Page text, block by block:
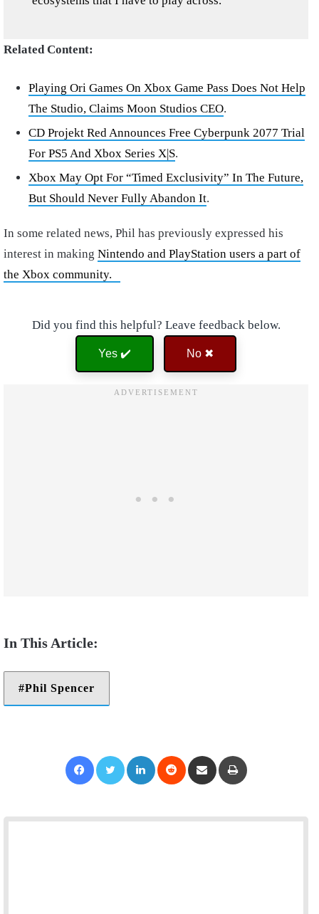
Related Content:
Playing Ori Games On Xbox Game Pass Does Not Help
The Studio, Claims Moon Studios CEO.
CD Projekt Red Announces Free Cyberpunk 2077 Trial
For PS5 And Xbox Series X|S.
Xbox May Opt For “Timed Exclusivity” In The Future,
But Should Never Fully Abandon It.
In some related news, Phil has previously expressed his
interest in making Nintendo and PlayStation users a part of
the Xbox community.
Did you find this helpful? Leave feedback below.
Yes ✔️ No ✖
Phil Spencer